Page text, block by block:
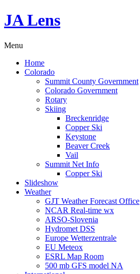
JA Lens
Menu
Home
Colorado
Summit County Government
Colorado Government
Rotary
Skiing
Breckenridge
Copper Ski
Keystone
Beaver Creek
Vail
Summit Net Info
Copper Ski
Slideshow
Weather
GJT Weather Forecast Office
NCAR Real-time wx
ARSO-Slovenia
Hydromet DSS
Europe Wetterzentrale
EU Meteox
ESRL Map Room
500 mb GFS model NA